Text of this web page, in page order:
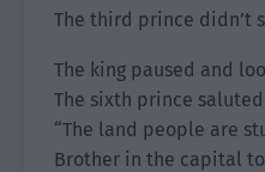
The third prince didn’t
The king paused and
The sixth prince
“The land people are
Brother in the capital